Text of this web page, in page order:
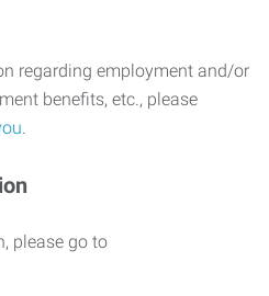
regarding employment and/or
benefits, etc., please
.
please go to